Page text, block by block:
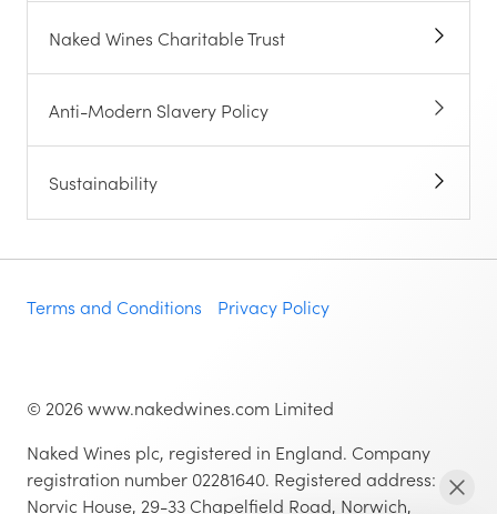
Naked Wines Charitable Trust
Anti-Modern Slavery Policy
Sustainability
Terms and Conditions Privacy Policy
© 2026www.nakedwines.com Limited
Naked Wines plc, registered in England. Company
registration number 02281640. Registered address:
Norvic House, 29-33 Chapelfield Road, Norwich,